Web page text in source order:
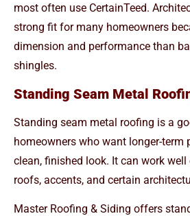
most often use CertainTeed.
strong fit for many homeowners
dimension and performance than
shingles.
Standing Seam Metal
Standing seam metal roofing is a
homeowners who want longer-term
clean, finished look. It can work
roofs, accents, and certain
Master Roofing & Siding offers